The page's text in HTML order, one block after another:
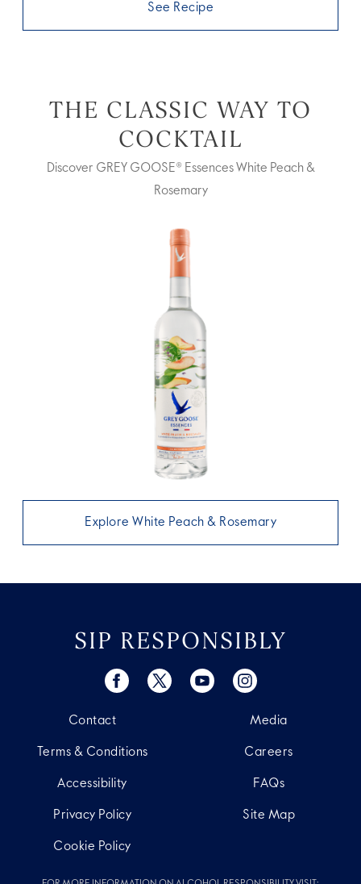
See Recipe
THE CLASSIC WAY TO
COCKTAIL
Discover GREY GOOSE® Essences White Peach &
Rosemary
Explore White Peach & Rosemary
SIP RESPONSIBLY
Contact
Terms & Conditions
Accessibility
Privacy Policy
Cookie Policy
Media
Careers
FAQs
Site Map